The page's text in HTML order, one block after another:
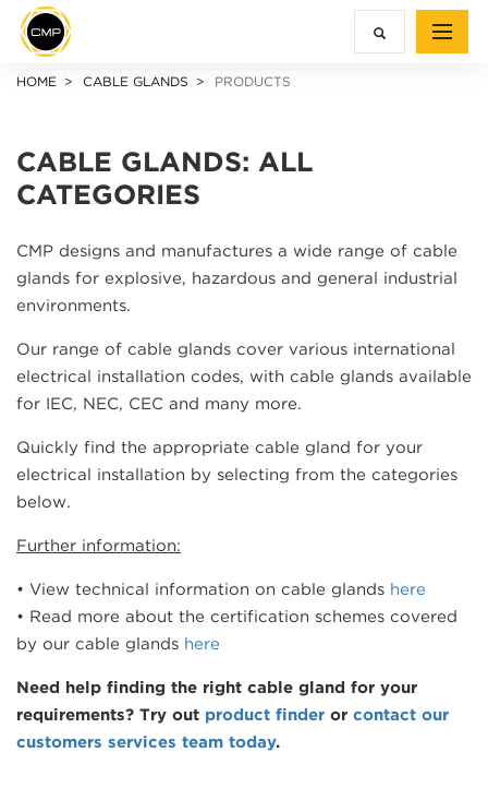
HOME CABLE GLANDS PRODUCTS
CABLE GLANDS: ALL
CATEGORIES
CMP designs and manufactures a wide range of cable
glands for explosive, hazardous and general industrial
environments.
Our range of cable glands cover various international
electrical installation codes, with cable glands available
for IEC, NEC, CEC and many more.
Quickly find the appropriate cable gland for your
electrical installation by selecting from the categories
below.
Further information:
• View technical information on cable glands here
• Read more about the certification schemes covered
by our cable glands here
Need help finding the right cable gland for your
requirements? Try out product finder or contact our
customers services team today.